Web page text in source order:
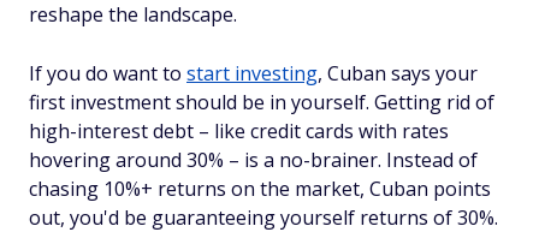
reshape the landscape.
If you do want to start investing, Cuban says your
first investment should be in yourself. Getting rid of
high-interest debt – like credit cards with rates
hovering around 30% – is a no-brainer. Instead of
chasing 10%+ returns on the market, Cuban points
out, you'd be guaranteeing yourself returns of 30%.